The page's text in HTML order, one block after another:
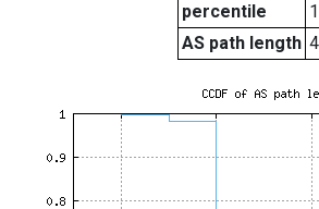
percentile
AS path length 4